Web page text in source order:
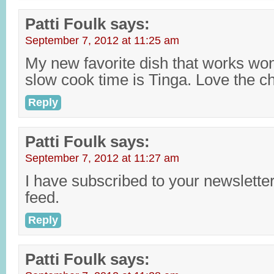
Patti Foulk says:
September 7, 2012 at 11:25 am
My new favorite dish that works
slow cook time is Tinga. Love the
Reply
Patti Foulk says:
September 7, 2012 at 11:27 am
I have subscribed to your
feed.
Reply
Patti Foulk says: